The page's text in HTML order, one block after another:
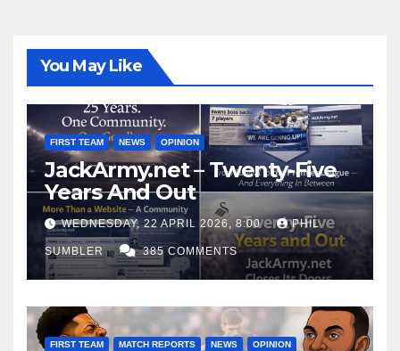
You May Like
FIRST TEAM NEWS OPINION
JackArmy.net – Twenty-Five
Years And Out
WEDNESDAY, 22 APRIL 2026, 8:00 PHIL
SUMBLER 385 COMMENTS
FIRST TEAM MATCH REPORTS NEWS OPINION